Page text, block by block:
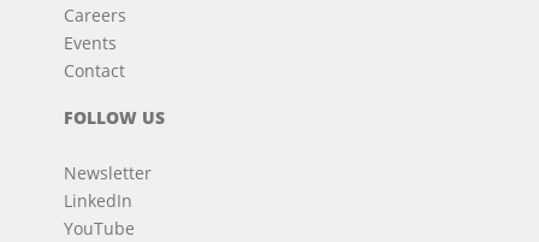
Careers
Events
Contact
FOLLOW US
Newsletter
LinkedIn
YouTube